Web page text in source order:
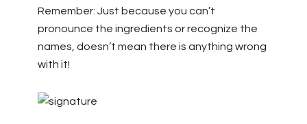
Remember: Just because you can’t
pronounce the ingredients or recognize the
names, doesn’t mean there is anything wrong
with it!